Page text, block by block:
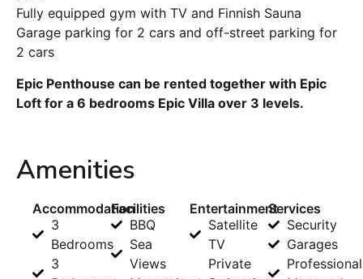
Fully equipped gym with TV and Finnish Sauna
Garage parking for 2 cars and off-street parking for
2 cars
Epic Penthouse can be rented together with Epic
Loft for a 6 bedrooms Epic Villa over 3 levels.
Amenities
Accommodation
3
Bedrooms
3
Facilities
BBQ
Sea
Views
Entertainment
Satellite
TV
Private
Services
Security
Garages